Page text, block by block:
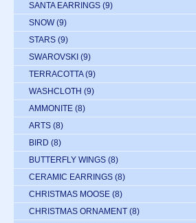
SANTA EARRINGS (9)
SNOW (9)
STARS (9)
SWAROVSKI (9)
TERRACOTTA (9)
WASHCLOTH (9)
AMMONITE (8)
ARTS (8)
BIRD (8)
BUTTERFLY WINGS (8)
CERAMIC EARRINGS (8)
CHRISTMAS MOOSE (8)
CHRISTMAS ORNAMENT (8)